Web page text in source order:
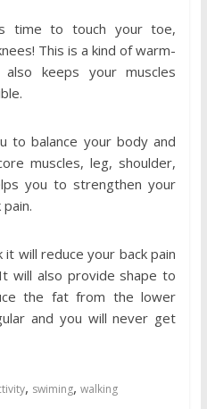
time to touch your toe,
This is a kind of warm-
keeps your muscles
to balance your body and
muscles, leg, shoulder,
you to strengthen your
it will reduce your back pain
will also provide shape to
the fat from the lower
and you will never get
, swiming, walking